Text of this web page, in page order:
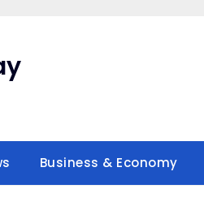
Business & Economy